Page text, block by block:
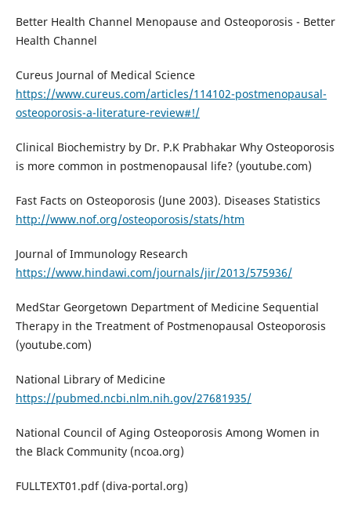
Better Health Channel Menopause and Osteoporosis - Better
Health Channel
Cureus Journal of Medical Science
https://www.cureus.com/articles/114102-postmenopausal-
osteoporosis-a-literature-review#!/
Clinical Biochemistry by Dr. P.K Prabhakar Why Osteoporosis
is more common in postmenopausal life? (youtube.com)
Fast Facts on Osteoporosis (June 2003). Diseases Statistics
http://www.nof.org/osteoporosis/stats/htm
Journal of Immunology Research
https://www.hindawi.com/journals/jir/2013/575936/
MedStar Georgetown Department of Medicine Sequential
Therapy in the Treatment of Postmenopausal Osteoporosis
(youtube.com)
National Library of Medicine
https://pubmed.ncbi.nlm.nih.gov/27681935/
National Council of Aging Osteoporosis Among Women in
the Black Community (ncoa.org)
FULLTEXT01.pdf (diva-portal.org)